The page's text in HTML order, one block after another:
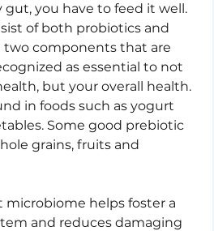
gut, you have to feed it well.
of both probiotics and
two components that are
as essential to not
but your overall health.
in foods such as yogurt
Some good prebiotic
grains, fruits and
microbiome helps foster a
and reduces damaging